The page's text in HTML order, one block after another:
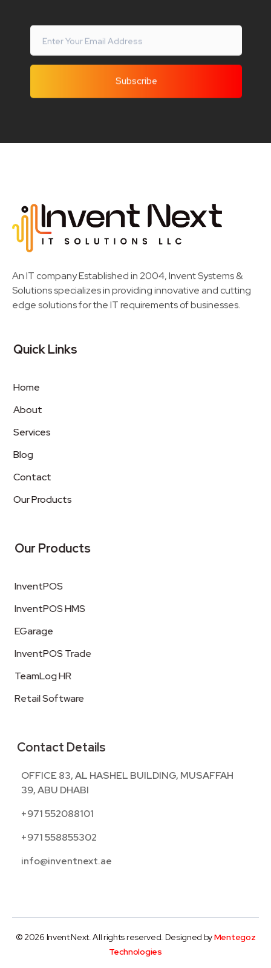
An IT company Established in 2004, Invent Systems &
Solutions specializes in providing innovative and cutting
edge solutions for the IT requirements of businesses.
Quick Links
Home
About
Services
Blog
Contact
Our Products
Our Products
InventPOS
InventPOS HMS
EGarage
InventPOS Trade
TeamLog HR
Retail Software
Contact Details
OFFICE 83, AL HASHEL BUILDING, MUSAFFAH
39, ABU DHABI
+971 552088101
+971 558855302
info@inventnext.ae
© 2026 Invent Next. All rights reserved. Designed byMentegoz
Technologies